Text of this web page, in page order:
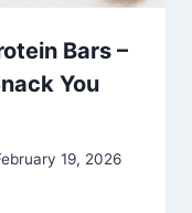
Bars –
You
19, 2026